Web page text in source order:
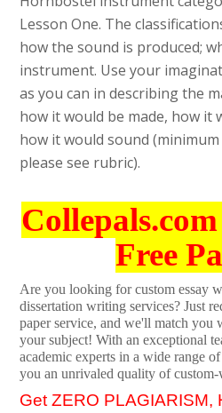
Lesson One. The
how the sound is produced;
instrument. Use your
as you can in describing the
how it would be made, how it
how it would sound
please see rubric).
Free
Are you looking for custom essay
dissertation writing services? Just
paper service, and we'll match you
your subject! With an exceptional
academic experts in a wide range
you an unrivaled quality of custom-
Get ZERO PLAGIARISM,